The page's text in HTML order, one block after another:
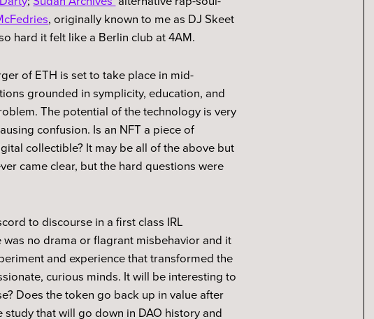
, originally known to me as DJ Skeet
hard it felt like a Berlin club at 4AM.
of ETH is set to take place in mid-
grounded in symplicity, education, and
The potential of the technology is very
confusion. Is an NFT a piece of
collectible? It may be all of the above but
came clear, but the hard questions were
to discourse in a first class IRL
was no drama or flagrant misbehavior and it
and experience that transformed the
curious minds. It will be interesting to
Does the token go back up in value after
that will go down in DAO history and